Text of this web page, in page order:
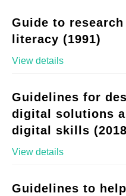
Guide to
literacy (1991)
View details
Guidelines for
digital solutions
digital skills
View details
Guidelines to